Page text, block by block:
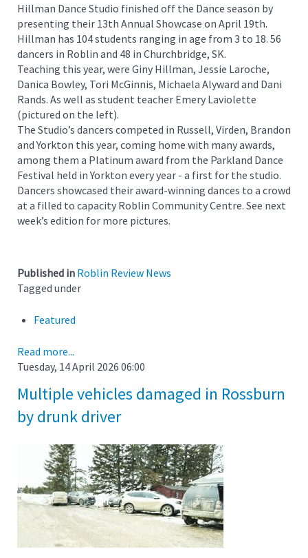
Hillman Dance Studio finished off the Dance season by
presenting their 13th Annual Showcase on April 19th.
Hillman has 104 students ranging in age from 3 to 18. 56
dancers in Roblin and 48 in Churchbridge, SK.
Teaching this year, were Giny Hillman, Jessie Laroche,
Danica Bowley, Tori McGinnis, Michaela Alyward and Dani
Rands. As well as student teacher Emery Laviolette
(pictured on the left).
The Studio’s dancers competed in Russell, Virden, Brandon
and Yorkton this year, coming home with many awards,
among them a Platinum award from the Parkland Dance
Festival held in Yorkton every year - a first for the studio.
Dancers showcased their award-winning dances to a crowd
at a filled to capacity Roblin Community Centre. See next
week’s edition for more pictures.
Published in Roblin Review News
Tagged under
Featured
Read more...
Tuesday, 14 April 2026 06:00
Multiple vehicles damaged in Rossburn
by drunk driver